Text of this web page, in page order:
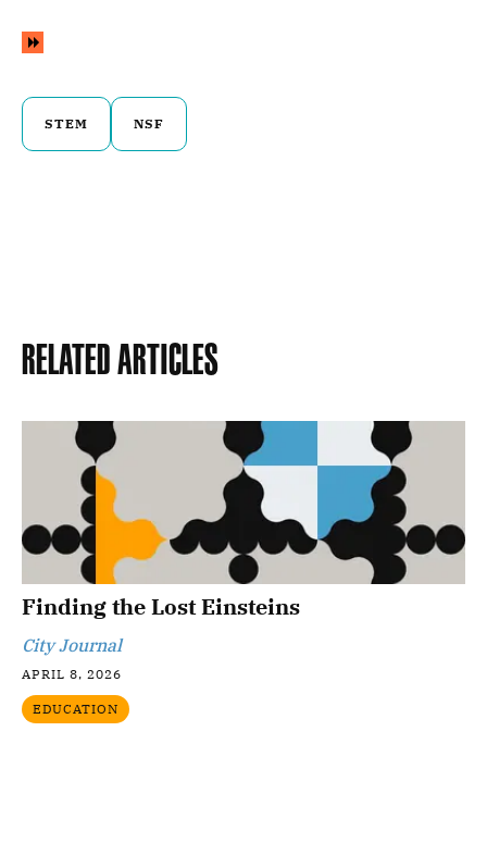
STEM NSF
Related Articles
Finding the Lost Einsteins
City Journal
APRIL 8, 2026
EDUCATION